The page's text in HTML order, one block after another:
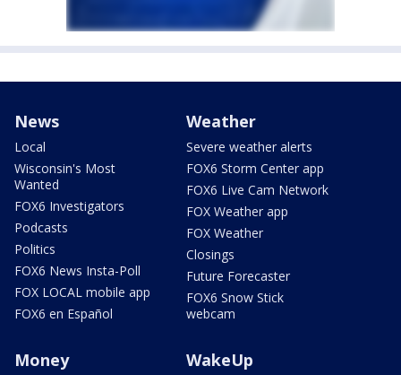
News
Local
Wisconsin's Most
Wanted
FOX6 Investigators
Podcasts
Politics
FOX6 News Insta-Poll
FOX LOCAL mobile app
FOX6 en Español
Weather
Severe weather alerts
FOX6 Storm Center app
FOX6 Live Cam Network
FOX Weather app
FOX Weather
Closings
Future Forecaster
FOX6 Snow Stick
webcam
Money WakeUp